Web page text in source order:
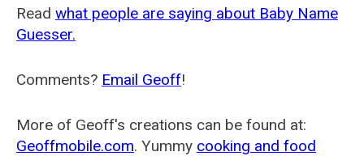
Read what people are saying about Baby Name
Guesser.
Comments? Email Geoff!
More of Geoff's creations can be found at:
Geoffmobile.com. Yummy cooking and food